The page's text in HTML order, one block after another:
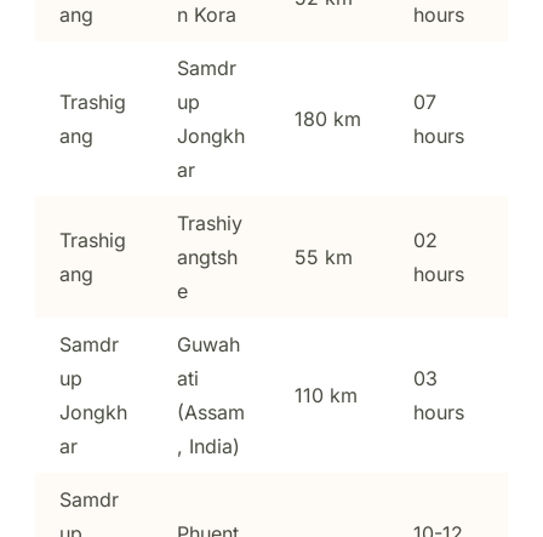
ang
n Kora
hours
Trashig
ang
Samdr
up
Jongkh
ar
180 km
07
hours
Trashig
ang
Trashiy
angtsh
e
55 km
02
hours
Samdr
up
Jongkh
ar
Guwah
ati
(Assam
, India)
110 km
03
hours
Samdr